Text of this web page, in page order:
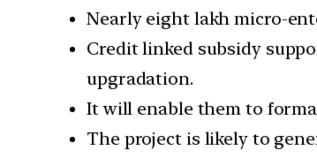
Nearly eight lakh micro-
Credit linked subsidy
upgradation.
It will enable them to
The project is likely to